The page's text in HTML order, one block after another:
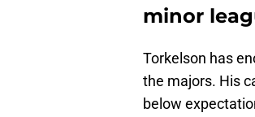
minor
Torkelson has
the majors. His
below